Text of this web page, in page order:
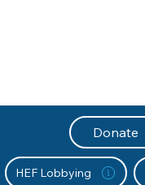
Donate
HEF Lobbying